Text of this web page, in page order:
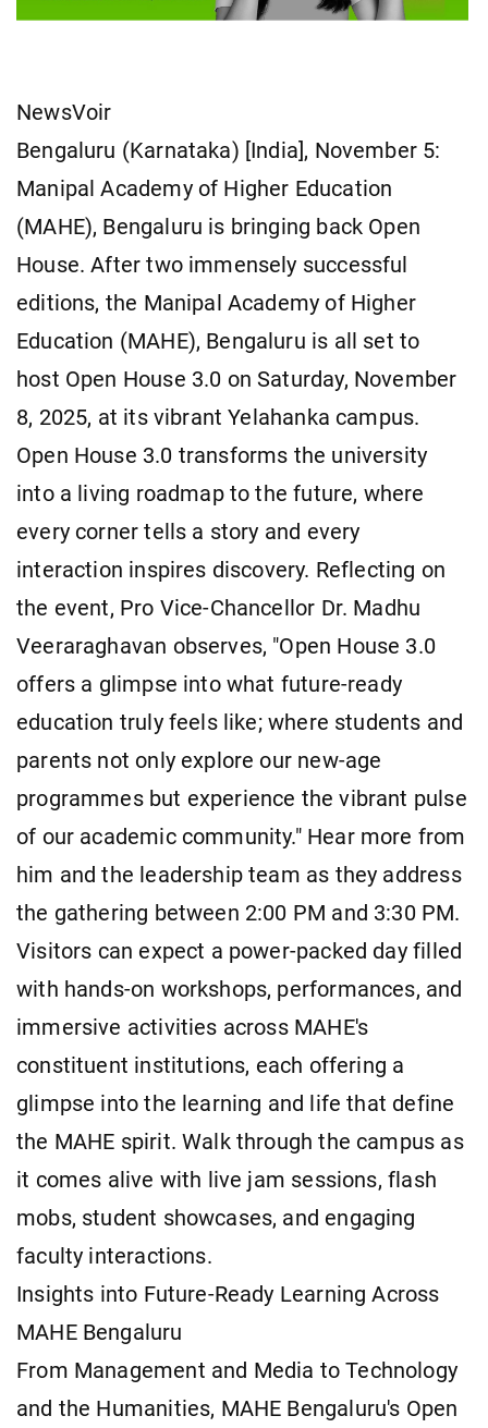
NewsVoir
Bengaluru (Karnataka) [India], November 5:
Manipal Academy of Higher Education
(MAHE), Bengaluru is bringing back Open
House. After two immensely successful
editions, the Manipal Academy of Higher
Education (MAHE), Bengaluru is all set to
host Open House 3.0 on Saturday, November
8, 2025, at its vibrant Yelahanka campus.
Open House 3.0 transforms the university
into a living roadmap to the future, where
every corner tells a story and every
interaction inspires discovery. Reflecting on
the event, Pro Vice-Chancellor Dr. Madhu
Veeraraghavan observes, "Open House 3.0
offers a glimpse into what future-ready
education truly feels like; where students and
parents not only explore our new-age
programmes but experience the vibrant pulse
of our academic community." Hear more from
him and the leadership team as they address
the gathering between 2:00 PM and 3:30 PM.
Visitors can expect a power-packed day filled
with hands-on workshops, performances, and
immersive activities across MAHE's
constituent institutions, each offering a
glimpse into the learning and life that define
the MAHE spirit. Walk through the campus as
it comes alive with live jam sessions, flash
mobs, student showcases, and engaging
faculty interactions.
Insights into Future-Ready Learning Across
MAHE Bengaluru
From Management and Media to Technology
and the Humanities, MAHE Bengaluru's Open